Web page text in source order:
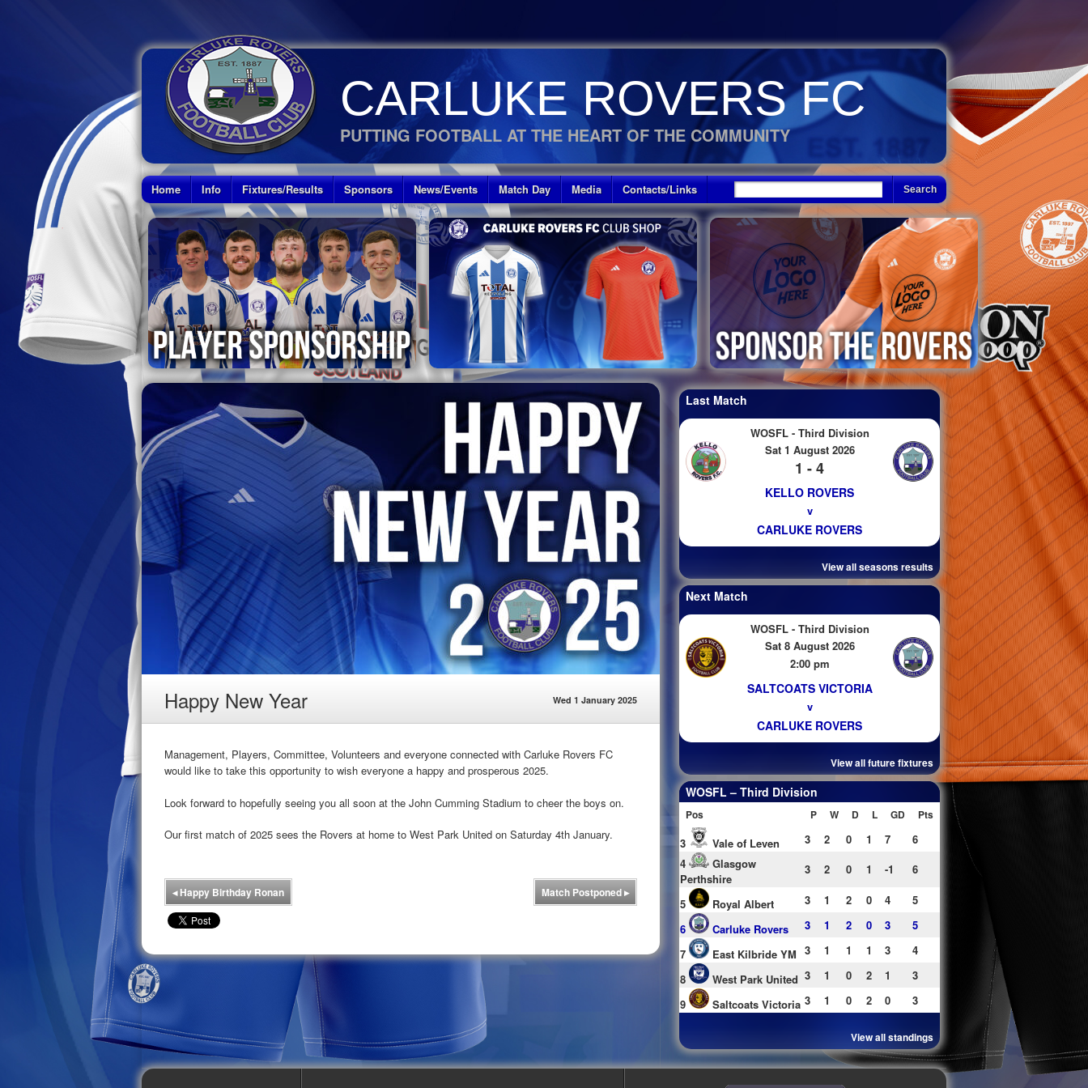
CARLUKE ROVERS FC
PUTTING FOOTBALL AT THE HEART OF THE COMMUNITY
Home Info Fixtures/Results Sponsors News/Events Match Day Media Contacts/Links
Happy New Year Wed 1 January 2025
Management, Players, Committee, Volunteers and everyone connected with Carluke Rovers FC
would like to take this opportunity to wish everyone a happy and prosperous 2025.
Look forward to hopefully seeing you all soon at the John Cumming Stadium to cheer the boys on.
Our first match of 2025 sees the Rovers at home to West Park United on Saturday 4th January.
◂Happy Birthday Ronan Match Postponed▸
Last Match
WOSFL - Third Division
Sat 1 August 2026
1 - 4
KELLO ROVERS
v
CARLUKE ROVERS
View all seasons results
Next Match
WOSFL - Third Division
Sat 8 August 2026
2:00 pm
SALTCOATS VICTORIA
v
CARLUKE ROVERS
View all future fixtures
WOSFL – Third Division
Pos P W D L GD Pts
3 Vale of Leven 3 2 0 1 7
6
4
Glasgow
Perthshire
3 2 0 1 -1 6
5 Royal Albert 3 1 2 0 4
5
6
Carluke Rovers 3 1 2 0 3
5
7
East Kilbride YM 3 1 1 1 3
4
8
West Park United 3 1 0 2 1
3
9
Saltcoats Victoria 3 1 0 2 0 3
View all standings